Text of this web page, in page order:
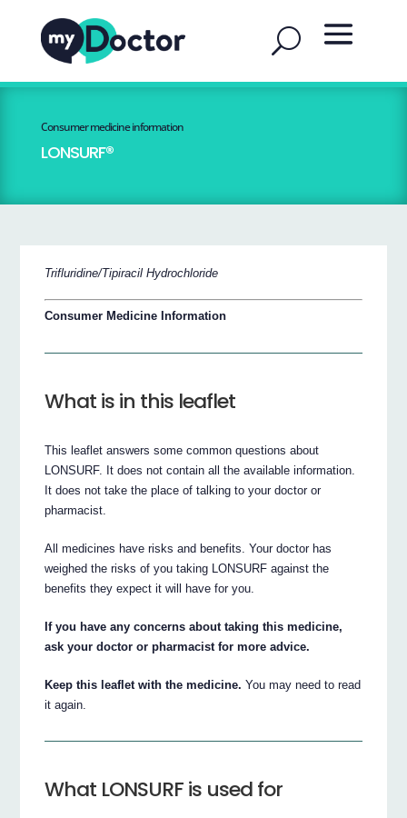
Consumer medicine information
LONSURF®
Trifluridine/Tipiracil Hydrochloride
Consumer Medicine Information
What is in this leaflet
This leaflet answers some common questions about
LONSURF. It does not contain all the available information.
It does not take the place of talking to your doctor or
pharmacist.
All medicines have risks and benefits. Your doctor has
weighed the risks of you taking LONSURF against the
benefits they expect it will have for you.
If you have any concerns about taking this medicine,
ask your doctor or pharmacist for more advice.
Keep this leaflet with the medicine. You may need to read
it again.
What LONSURF is used for